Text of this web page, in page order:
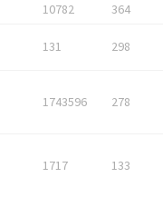
10782 364
131 298
1743596 278
1717 133